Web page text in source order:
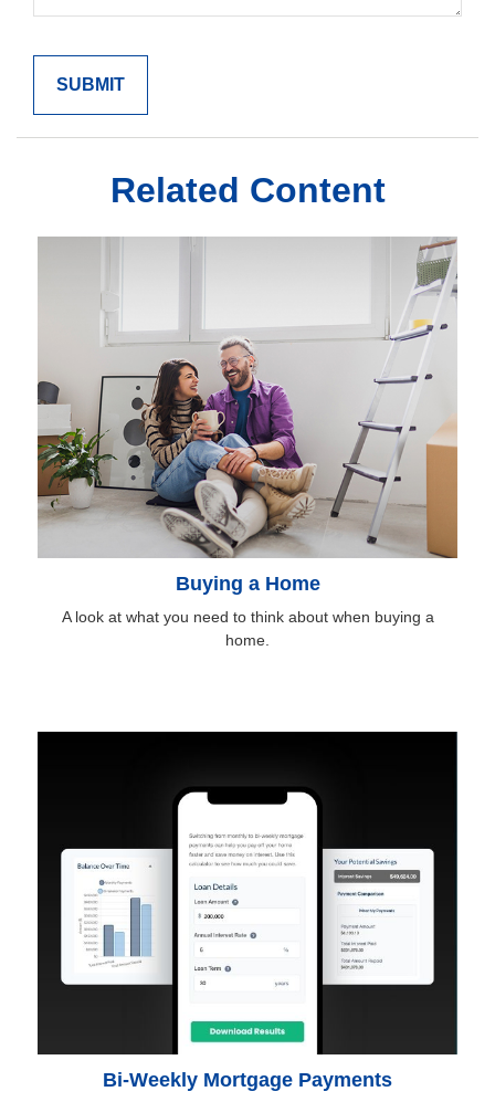
Related Content
Buying a Home
A look at what you need to think about when buying a
home.
Bi-Weekly Mortgage Payments